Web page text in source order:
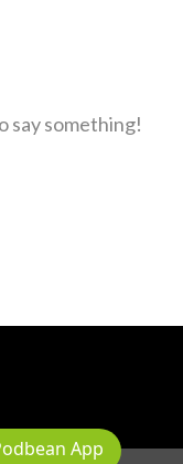
say something!
App